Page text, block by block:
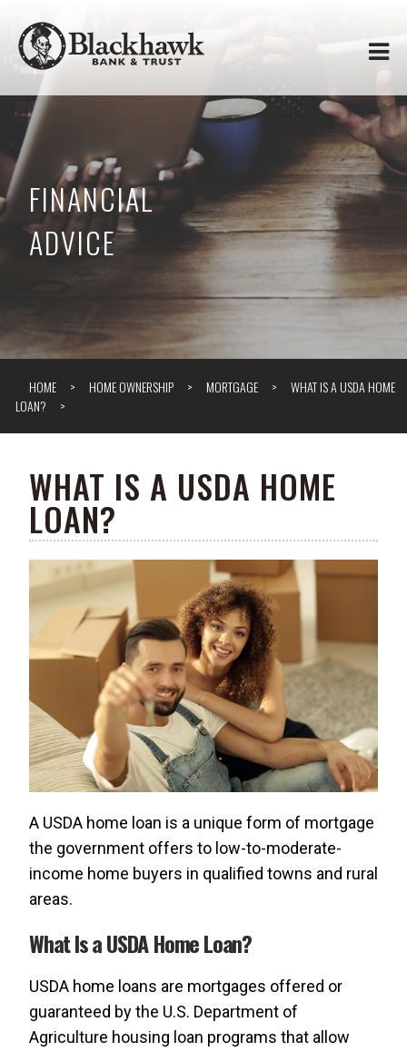
content
Blackhawk
Bank
&
Trust
FINANCIAL
ADVICE
HOME HOME OWNERSHIP MORTGAGE
WHAT IS A USDA HOME
LOAN?
WHAT IS A USDA HOME
LOAN?
A USDA home loan is a unique form of mortgage
the government offers to low-to-moderate-
income home buyers in qualified towns and rural
areas.
What Is a USDA Home Loan?
USDA home loans are mortgages offered or
guaranteed by the U.S. Department of
Agriculture housing loan programs that allow